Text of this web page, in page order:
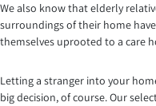
We also know that elderly
surroundings of their home
themselves uprooted to a care
Letting a stranger into your
big decision, of course. Our